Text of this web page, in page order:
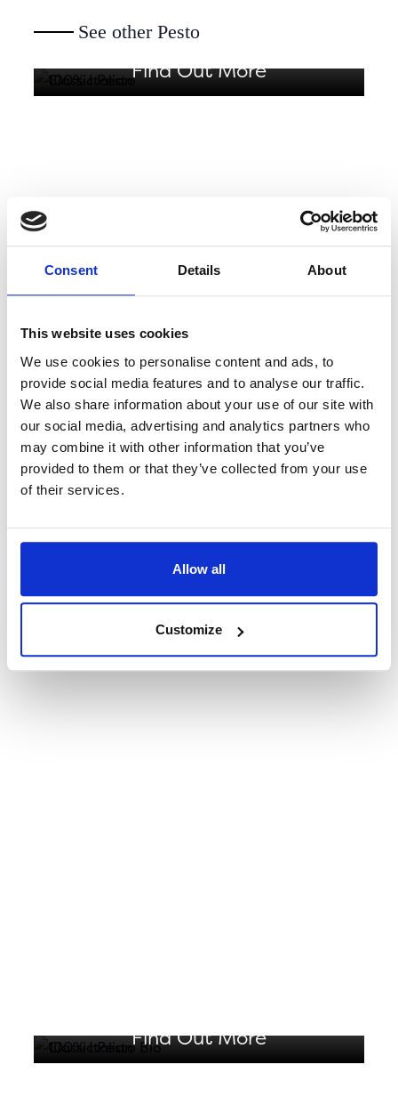
Consent Details About
This website uses cookies
We use cookies to personalise content and ads, to
provide social media features and to analyse our traffic.
We also share information about your use of our site with
our social media, advertising and analytics partners who
may combine it with other information that you’ve
provided to them or that they’ve collected from your use
of their services.
Allow all
Customize
See other Pesto
Find Out More
TOMATO AND RICOTTA PESTO
The sweetness of tomatoes
with the smoothness of ricotta
Find Out More